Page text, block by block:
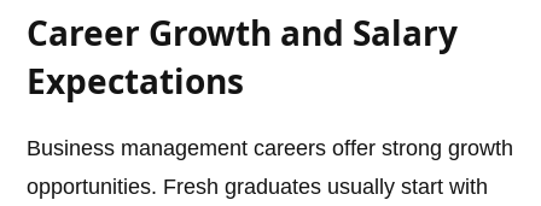
Career Growth and Salary
Expectations
Business management careers offer strong growth
opportunities. Fresh graduates usually start with